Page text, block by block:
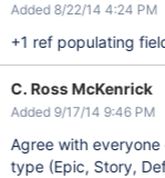
Added 8/22/14 4:24 PM
+1 ref populating
C. Ross McKenrick
Added 9/17/14 9:46 PM
Agree with everyone
type (Epic, Story,